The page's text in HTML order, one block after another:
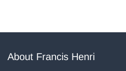
About Francis Henri